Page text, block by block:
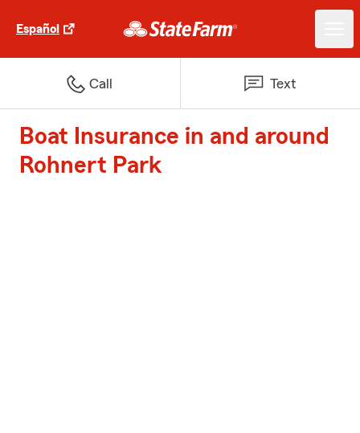
Español
Call Text
Boat Insurance in and around
Rohnert Park